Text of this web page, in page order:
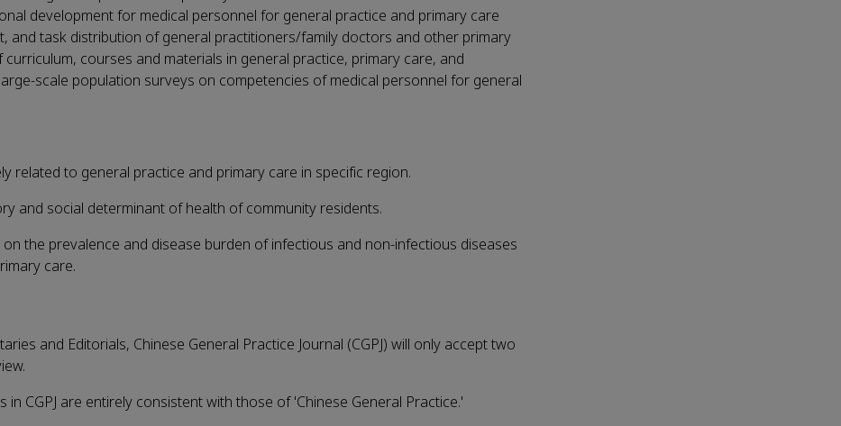
development for medical personnel for general practice and primary care
and task distribution of general practitioners/family doctors and other primary
courses and materials in general practice, primary care, and
scale population surveys on competencies of medical personnel for general
related to general practice and primary care in specific region.
and social determinant of health of community residents.
the prevalence and disease burden of infectious and non-infectious diseases
care.
and Editorials, Chinese General Practice Journal (CGPJ) will only accept two
CGPJ are entirely consistent with those of 'Chinese General Practice.'